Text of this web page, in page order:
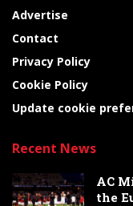
Advertise
Contact
Privacy Policy
Cookie Policy
Update cookie
Recent News
AC
the